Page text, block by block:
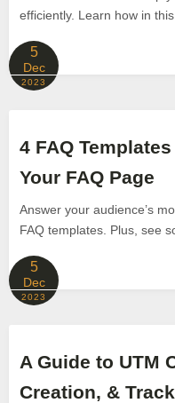
efficiently. Learn how in
5
Dec
2023
4 FAQ
Your FAQ Page
Answer your audience’s
FAQ templates. Plus, see
5
Dec
2023
A Guide to UTM
Creation, &